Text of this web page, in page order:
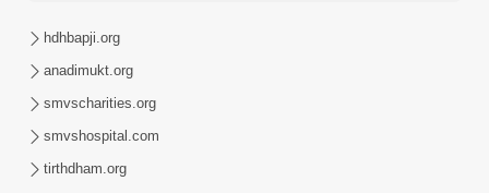
hdhbapji.org
anadimukt.org
smvscharities.org
smvshospital.com
tirthdham.org